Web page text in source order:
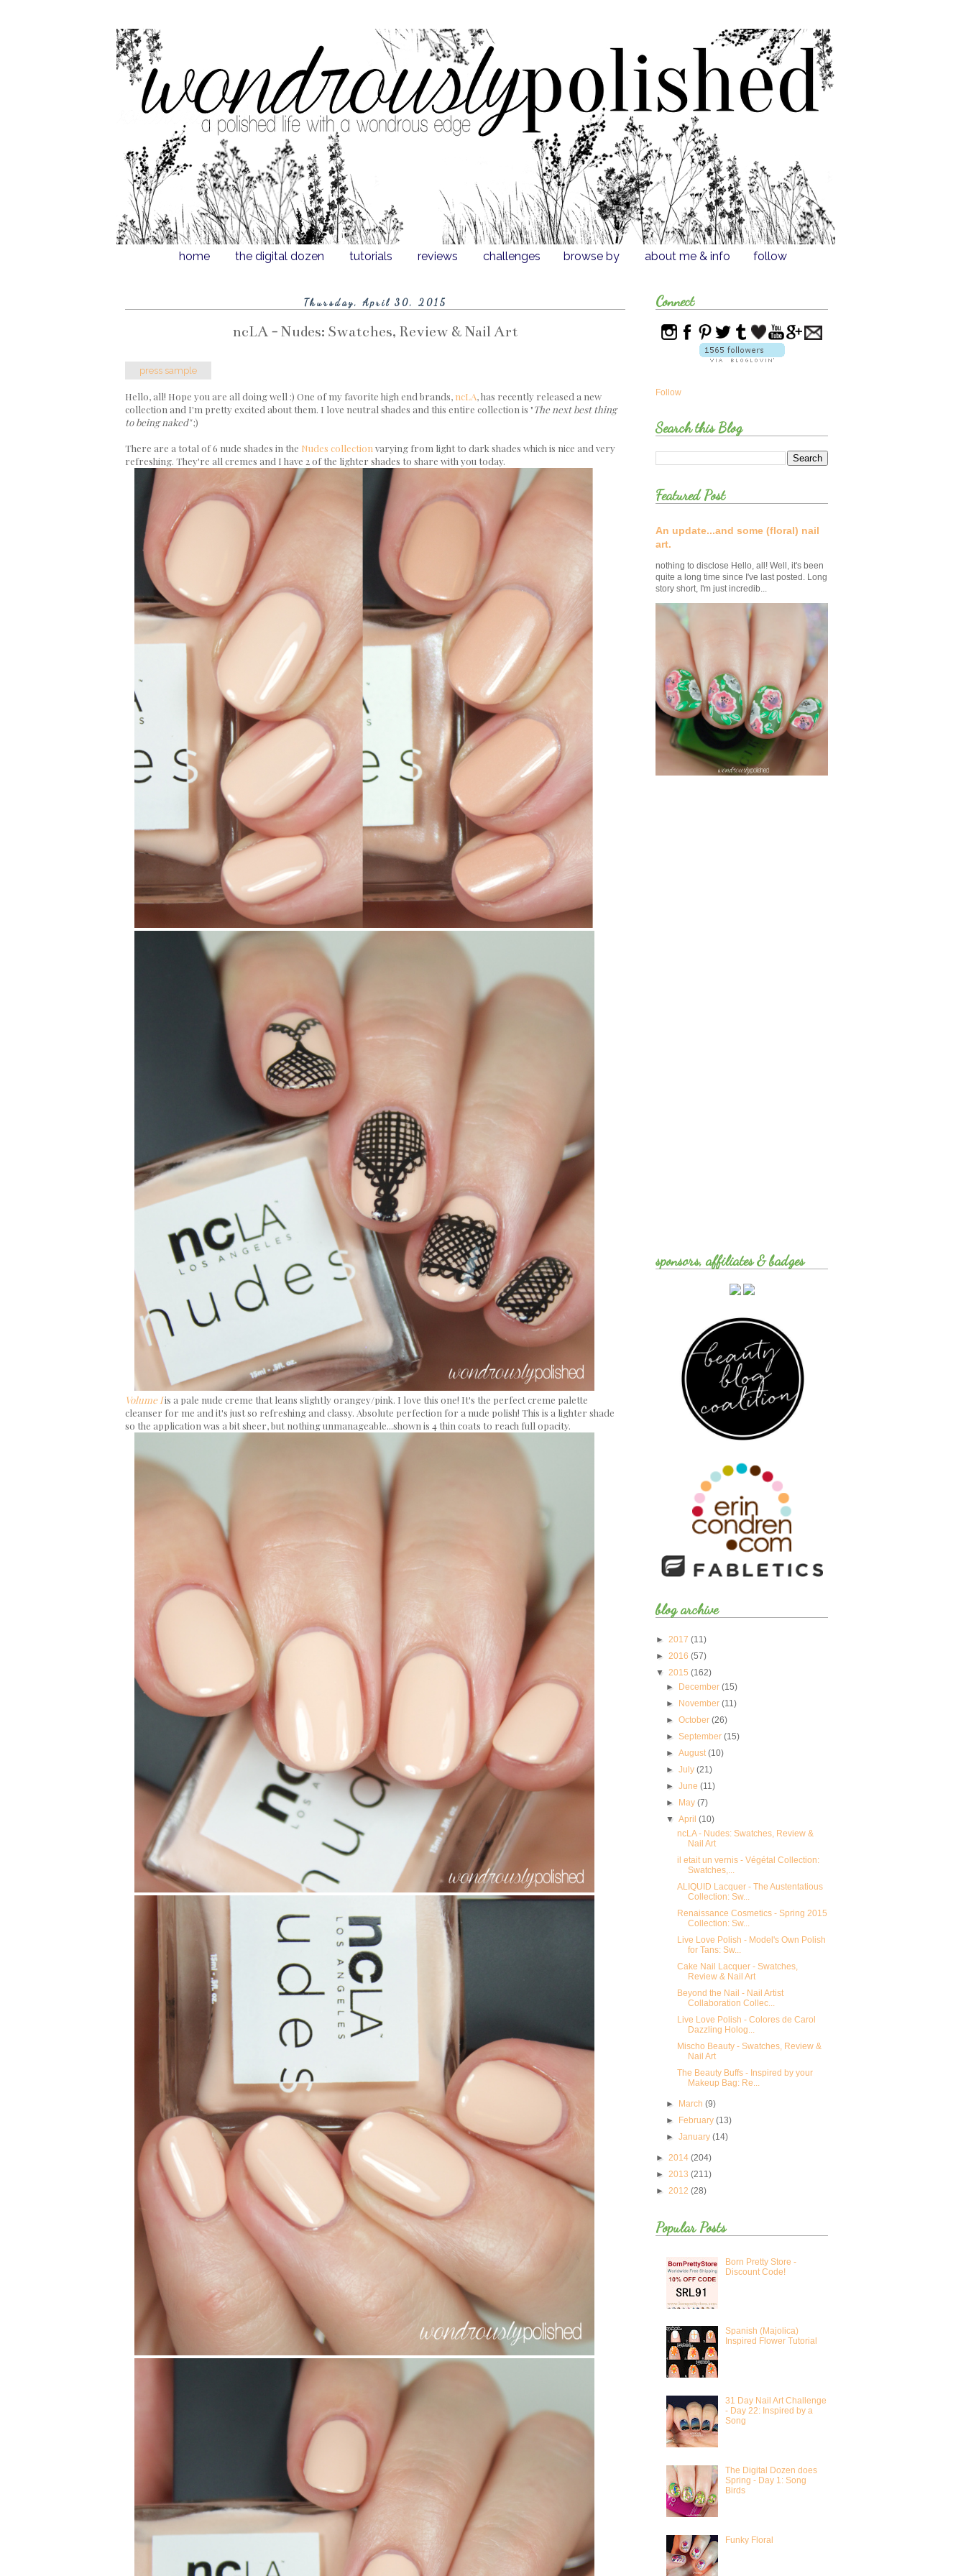
home the digital dozen tutorials reviews challenges browse by about me & info follow
Thursday, April 30, 2015
ncLA - Nudes: Swatches, Review & Nail Art
press sample
Hello, all! Hope you are all doing well :) One of my favorite high end brands, ncLA, has recently released a new
collection and I'm pretty excited about them. I love neutral shades and this entire collection is "The next best thing
to being naked";)
There are a total of 6 nude shades in the Nudes collection varying from light to dark shades which is nice and very
refreshing. They're all cremes and I have 2 of the lighter shades to share with you today.
Volume Iis a pale nude creme that leans slightly orangey/pink. I love this one! It's the perfect creme palette
cleanser for me and it's just so refreshing and classy. Absolute perfection for a nude polish! This is a lighter shade
so the application was a bit sheer, but nothing unmanageable...shown is 4 thin coats to reach full opacity.
Connect
Follow
Search this Blog
Featured Post
An update...and some (floral) nail
art.
nothing to disclose Hello, all! Well, it's been
quite a long time since I've last posted. Long
story short, I'm just incredib...
sponsors, affiliates & badges
blog archive
► 2017 (11)
► 2016 (57)
▼ 2015 (162)
►
December(15)
►
November(11)
►October(26)
►September(15)
►August(10)
►July(21)
►June(11)
►
May(7)
▼April(10)
ncLA - Nudes: Swatches, Review &
Nail Art
il etait un vernis - Végétal Collection:
Swatches,...
ALIQUID Lacquer - The Austentatious
Collection: Sw...
Renaissance Cosmetics - Spring 2015
Collection: Sw...
Live Love Polish - Model's Own Polish
for Tans: Sw...
Cake Nail Lacquer - Swatches,
Review & Nail Art
Beyond the Nail - Nail Artist
Collaboration Collec...
Live Love Polish - Colores de Carol
Dazzling Holog...
Mischo Beauty - Swatches, Review &
Nail Art
The Beauty Buffs - Inspired by your
Makeup Bag: Re...
► March(9)
►
February(13)
►January(14)
► 2014 (204)
► 2013 (211)
► 2012 (28)
Popular Posts
Born Pretty Store -
Discount Code!
Spanish (Majolica)
Inspired Flower Tutorial
31 Day Nail Art Challenge
- Day 22: Inspired by a
Song
The Digital Dozen does
Spring - Day 1: Song
Birds
Funky Floral